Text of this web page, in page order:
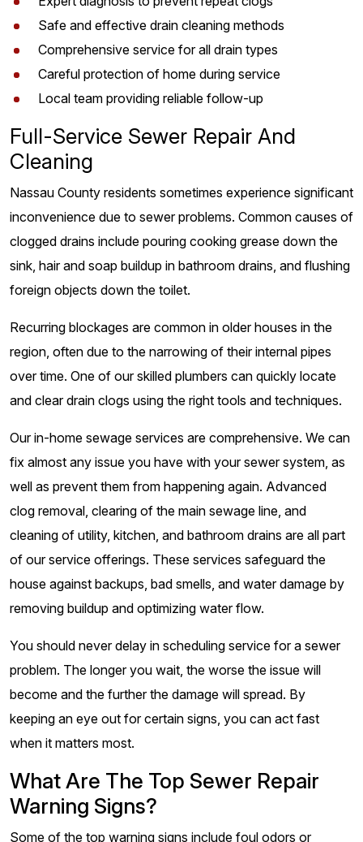
Safe and effective drain cleaning methods
Comprehensive service for all drain types
Careful protection of home during service
Local team providing reliable follow-up
Full-Service Sewer Repair And
Cleaning
Nassau County residents sometimes experience significant
inconvenience due to sewer problems. Common causes of
clogged drains include pouring cooking grease down the
sink, hair and soap buildup in bathroom drains, and flushing
foreign objects down the toilet.
Recurring blockages are common in older houses in the
region, often due to the narrowing of their internal pipes
over time. One of our skilled plumbers can quickly locate
and clear drain clogs using the right tools and techniques.
Our in-home sewage services are comprehensive. We can
fix almost any issue you have with your sewer system, as
well as prevent them from happening again. Advanced
clog removal, clearing of the main sewage line, and
cleaning of utility, kitchen, and bathroom drains are all part
of our service offerings. These services safeguard the
house against backups, bad smells, and water damage by
removing buildup and optimizing water flow.
You should never delay in scheduling service for a sewer
problem. The longer you wait, the worse the issue will
become and the further the damage will spread. By
keeping an eye out for certain signs, you can act fast
when it matters most.
What Are The Top Sewer Repair
Warning Signs?
Some of the top warning signs include foul odors or